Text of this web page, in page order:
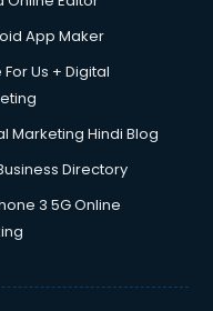
ongole
in ongole
in ongole
App Maker
Us + Digital
Marketing Hindi Blog
Directory
3 5G Online